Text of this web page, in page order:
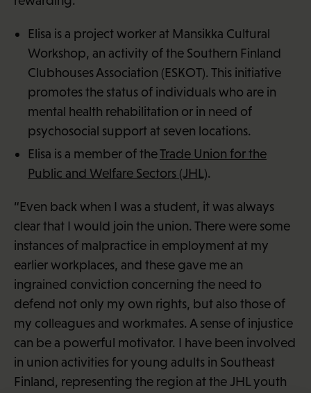
Elisa is a project worker at Mansikka Cultural
Workshop, an activity of the Southern Finland
Clubhouses Association (ESKOT). This initiative
promotes the status of individuals who are in
mental health rehabilitation or in need of
psychosocial support at seven locations.
Elisa is a member of theTrade Union for the
Public and Welfare Sectors (JHL).
“Even back when I was a student, it was always
clear that I would join the union. There were some
instances of malpractice in employment at my
earlier workplaces, and these gave me an
ingrained conviction concerning the need to
defend not only my own rights, but also those of
my colleagues and workmates. A sense of injustice
can be a powerful motivator. I have been involved
in union activities for young adults in Southeast
Finland, representing the region at the JHL youth